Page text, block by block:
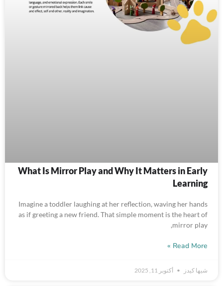
What Is Mirror Play and Why It Matters in Early
Learning
Imagine a toddler laughing at her reflection, waving her hands
as if greeting a new friend. That simple moment is the heart of
mirror play,
Read More »
شيها كيدز أكتوبر 11, 2025